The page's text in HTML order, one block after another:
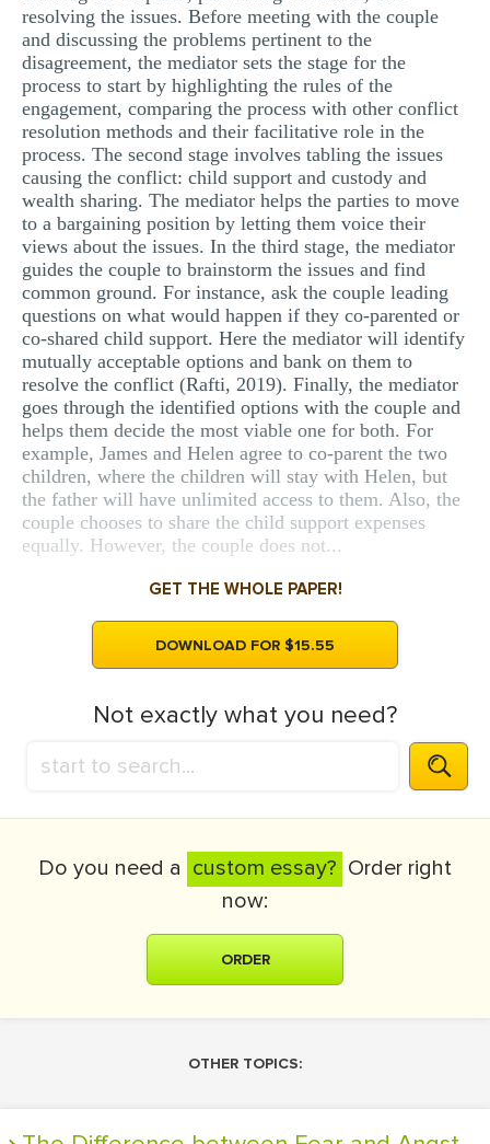
resolving the issues. Before meeting with the couple
and discussing the problems pertinent to the
disagreement, the mediator sets the stage for the
process to start by highlighting the rules of the
engagement, comparing the process with other conflict
resolution methods and their facilitative role in the
process. The second stage involves tabling the issues
causing the conflict: child support and custody and
wealth sharing. The mediator helps the parties to move
to a bargaining position by letting them voice their
views about the issues. In the third stage, the mediator
guides the couple to brainstorm the issues and find
common ground. For instance, ask the couple leading
questions on what would happen if they co-parented or
co-shared child support. Here the mediator will identify
mutually acceptable options and bank on them to
resolve the conflict (Rafti, 2019). Finally, the mediator
goes through the identified options with the couple and
helps them decide the most viable one for both. For
example, James and Helen agree to co-parent the two
children, where the children will stay with Helen, but
the father will have unlimited access to them. Also, the
couple chooses to share the child support expenses
equally. However, the couple does not...
GET THE WHOLE PAPER!
DOWNLOAD FOR $15.55
Not exactly what you need?
Do you need a custom essay? Order right
now:
ORDER
OTHER TOPICS: